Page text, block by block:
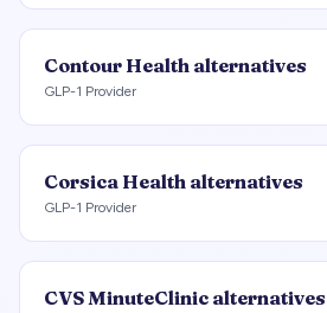
Contour Health alternatives
GLP-1 Provider
Corsica Health alternatives
GLP-1 Provider
CVS MinuteClinic alternatives